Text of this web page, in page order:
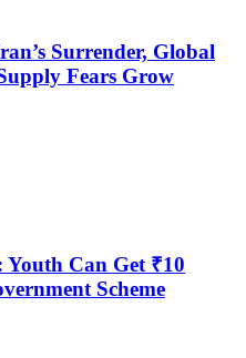
Surrender, Global
Fears Grow
Can Get ₹10
Scheme